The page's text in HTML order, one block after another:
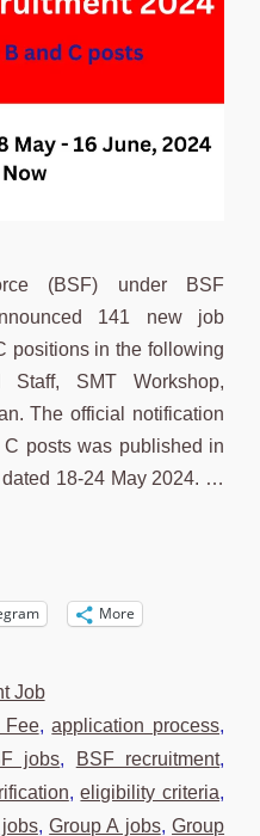
(BSF) under BSF
141 new job
positions in the following
Staff, SMT Workshop,
The official notification
posts was published in
18-24 May 2024. …
More
Job
Fee,application process,
jobs, BSF recruitment,
,eligibility criteria,
,Group A jobs,Group